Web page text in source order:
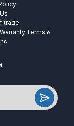
trade
Terms &